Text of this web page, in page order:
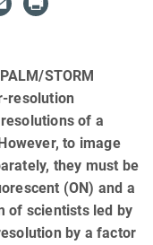
STORM
resolution
of a
to image
they must be
(ON) and a
of scientists led by
by a factor